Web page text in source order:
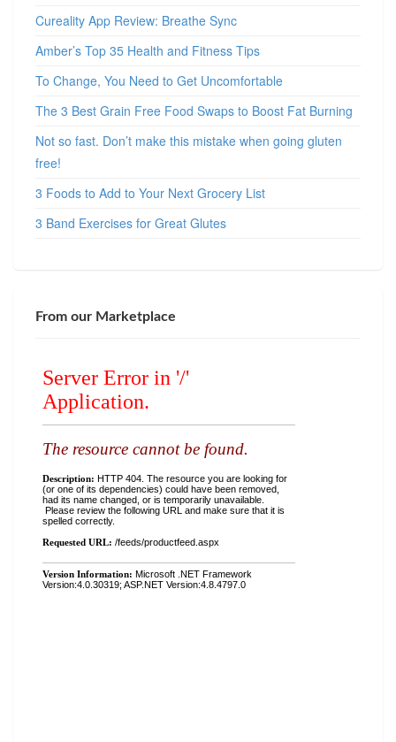
Cureality App Review: Breathe Sync
Amber’s Top 35 Health and Fitness Tips
To Change, You Need to Get Uncomfortable
The 3 Best Grain Free Food Swaps to Boost Fat Burning
Not so fast. Don’t make this mistake when going gluten
free!
3 Foods to Add to Your Next Grocery List
3 Band Exercises for Great Glutes
From our Marketplace